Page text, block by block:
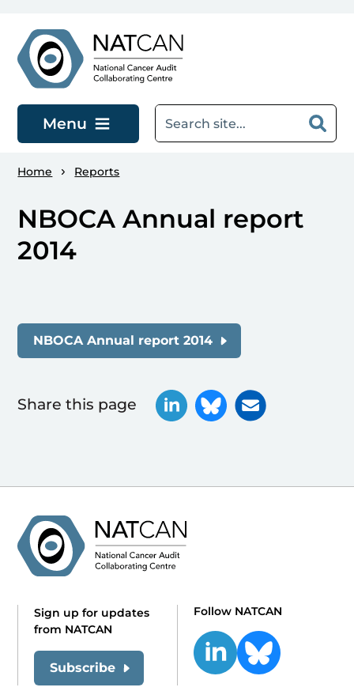
Menu
Home Reports
NBOCA Annual report
2014
NBOCA Annual report 2014
Share this page
Sign up for updates
from NATCAN
Subscribe
Follow NATCAN